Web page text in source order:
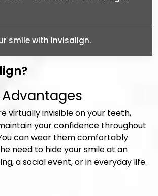
smile with Invisalign.
virtually invisible on your teeth,
your confidence throughout
can wear them comfortably
need to hide your smile at an
a social event, or in everyday life.